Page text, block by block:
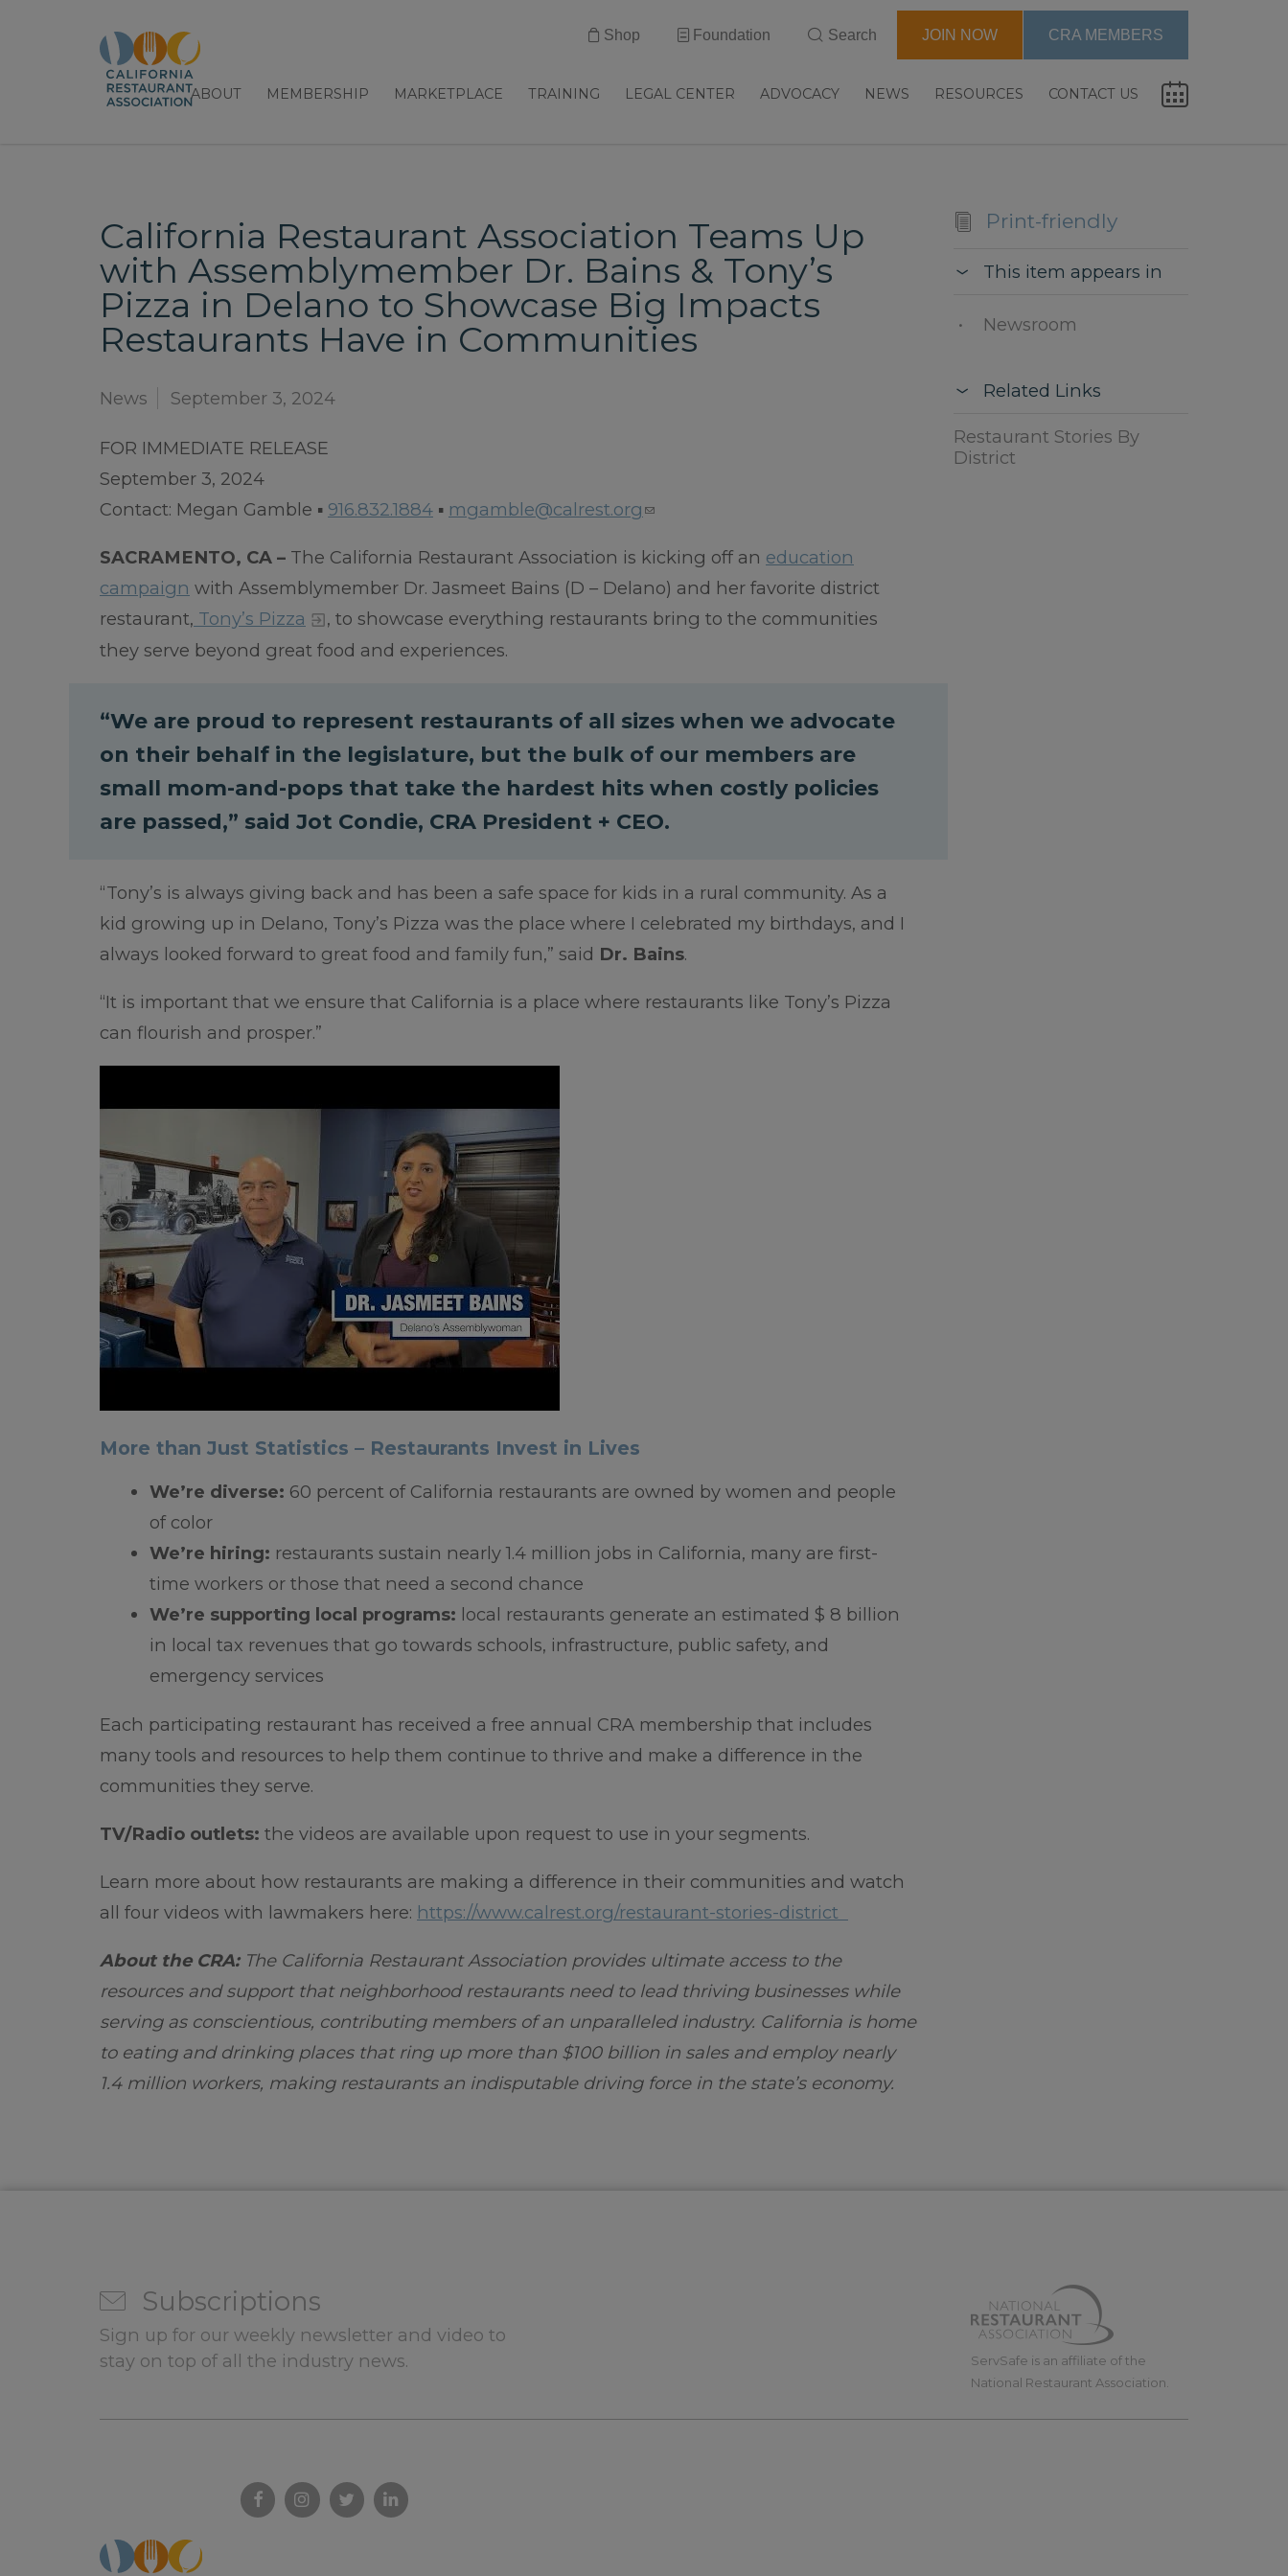
ABOUT MEMBERSHIP MARKETPLACE TRAINING LEGAL CENTER ADVOCACY NEWS RESOURCES CONTACT US
Shop Foundation Search JOIN NOW CRA MEMBERS
California Restaurant Association Teams Up
with Assemblymember Dr. Bains & Tony’s
Pizza in Delano to Showcase Big Impacts
Restaurants Have in Communities
News September 3, 2024
FOR IMMEDIATE RELEASE
September 3, 2024
Contact: Megan Gamble ▪ 916.832.1884 ▪ mgamble@calrest.org
SACRAMENTO, CA – The California Restaurant Association is kicking off an education
campaign with Assemblymember Dr. Jasmeet Bains (D – Delano) and her favorite district
restaurant, Tony’s Pizza
, to showcase everything restaurants bring to the communities
they serve beyond great food and experiences.
“We are proud to represent restaurants of all sizes when we advocate
on their behalf in the legislature, but the bulk of our members are
small mom-and-pops that take the hardest hits when costly policies
are passed,” said Jot Condie, CRA President + CEO.
“Tony’s is always giving back and has been a safe space for kids in a rural community. As a
kid growing up in Delano, Tony’s Pizza was the place where I celebrated my birthdays, and I
always looked forward to great food and family fun,” said Dr. Bains.
“It is important that we ensure that California is a place where restaurants like Tony’s Pizza
can flourish and prosper.”
More than Just Statistics – Restaurants Invest in Lives
We’re diverse: 60 percent of California restaurants are owned by women and people
of color
We’re hiring: restaurants sustain nearly 1.4 million jobs in California, many are first-
time workers or those that need a second chance
We’re supporting local programs: local restaurants generate an estimated $ 8 billion
in local tax revenues that go towards schools, infrastructure, public safety, and
emergency services
Each participating restaurant has received a free annual CRA membership that includes
many tools and resources to help them continue to thrive and make a difference in the
communities they serve.
TV/Radio outlets: the videos are available upon request to use in your segments.
Learn more about how restaurants are making a difference in their communities and watch
all four videos with lawmakers here: https://www.calrest.org/restaurant-stories-district
About the CRA: The California Restaurant Association provides ultimate access to the
resources and support that neighborhood restaurants need to lead thriving businesses while
serving as conscientious, contributing members of an unparalleled industry. California is home
to eating and drinking places that ring up more than $100 billion in sales and employ nearly
1.4 million workers, making restaurants an indisputable driving force in the state’s economy.
Print-friendly
This item appears in
Newsroom
Related Links
Restaurant Stories By
District
Subscriptions
Sign up for our weekly newsletter and video to
stay on top of all the industry news.
ServSafe is an affiliate of the
National Restaurant Association.